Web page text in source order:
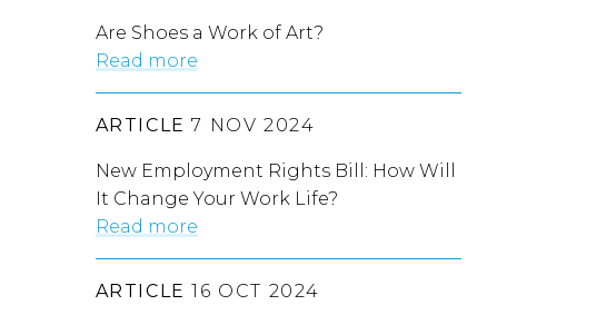
Are Shoes a Work of Art?
Read more
ARTICLE 7 NOV 2024
New Employment Rights Bill: How Will
It Change Your Work Life?
Read more
ARTICLE 16 OCT 2024